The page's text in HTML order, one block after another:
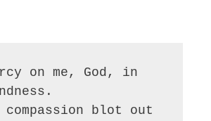
on me, God, in
blot out